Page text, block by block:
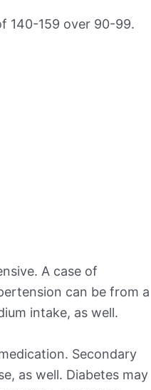
140-159 over 90-99.
A case of
can be from a
intake, as well.
Secondary
as well. Diabetes may